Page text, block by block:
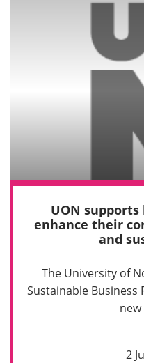
UON
enhance their
and
The University of
Sustainable Business
2